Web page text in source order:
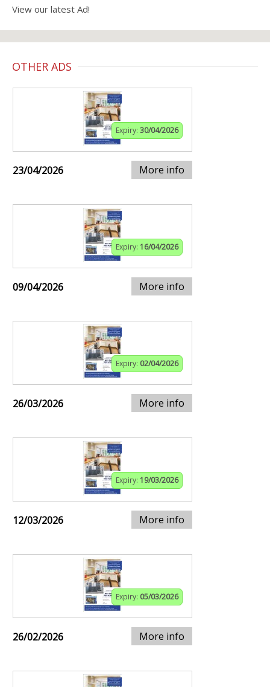
View our latest Ad!
OTHER ADS
Expiry: 30/04/2026
23/04/2026 More info
Expiry: 16/04/2026
09/04/2026 More info
Expiry: 02/04/2026
26/03/2026 More info
Expiry: 19/03/2026
12/03/2026 More info
Expiry: 05/03/2026
26/02/2026 More info